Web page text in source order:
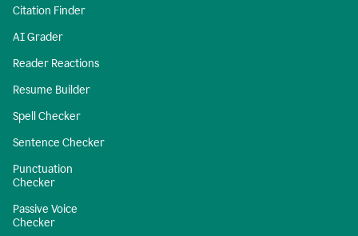
Citation Finder
AI Grader
Reader Reactions
Resume Builder
Spell Checker
Sentence Checker
Punctuation
Checker
Passive Voice
Checker